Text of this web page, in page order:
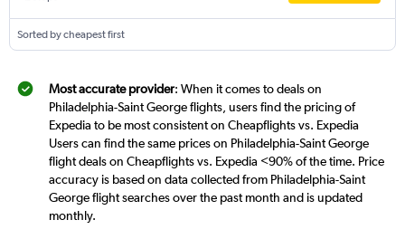
Sorted by cheapest first
Most accurate provider: When it comes to deals on
Philadelphia-Saint George flights, users find the pricing of
Expedia to be most consistent on Cheapflights vs. Expedia
Users can find the same prices on Philadelphia-Saint George
flight deals on Cheapflights vs. Expedia <90% of the time. Price
accuracy is based on data collected from Philadelphia-Saint
George flight searches over the past month and is updated
monthly.